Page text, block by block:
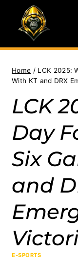
content
Home / LCK 2025:
With KT and DRX
LCK
Day
Six
and
E-SPORTS